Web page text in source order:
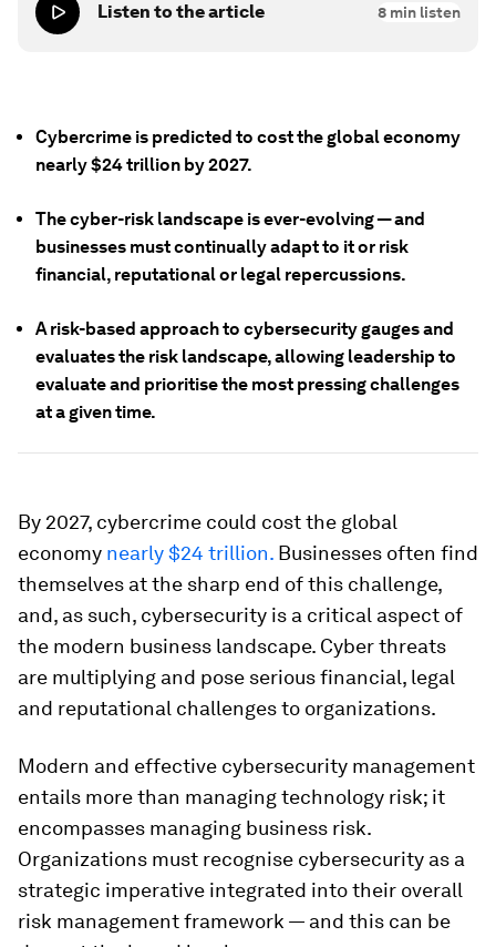
Listen to the article 8 min listen
Cybercrime is predicted to cost the global economy
nearly $24 trillion by 2027.
The cyber-risk landscape is ever-evolving — and
businesses must continually adapt to it or risk
financial, reputational or legal repercussions.
A risk-based approach to cybersecurity gauges and
evaluates the risk landscape, allowing leadership to
evaluate and prioritise the most pressing challenges
at a given time.
By 2027, cybercrime could cost the global
economy nearly $24 trillion. Businesses often find
themselves at the sharp end of this challenge,
and, as such, cybersecurity is a critical aspect of
the modern business landscape. Cyber threats
are multiplying and pose serious financial, legal
and reputational challenges to organizations.
Modern and effective cybersecurity management
entails more than managing technology risk; it
encompasses managing business risk.
Organizations must recognise cybersecurity as a
strategic imperative integrated into their overall
risk management framework — and this can be